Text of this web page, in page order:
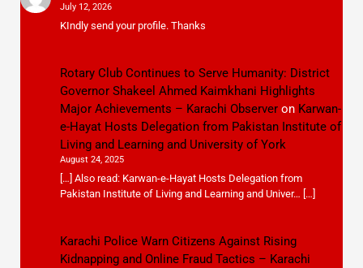
July 12, 2026
KIndly send your profile. Thanks
Rotary Club Continues to Serve Humanity: District
Governor Shakeel Ahmed Kaimkhani Highlights
Major Achievements – Karachi Observeron Karwan-
e-Hayat Hosts Delegation from Pakistan Institute of
Living and Learning and University of York
August 24, 2025
[…] Also read: Karwan-e-Hayat Hosts Delegation from
Pakistan Institute of Living and Learning and Univer… […]
Karachi Police Warn Citizens Against Rising
Kidnapping and Online Fraud Tactics – Karachi